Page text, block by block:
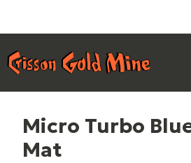
Content
Micro Turbo
Mat